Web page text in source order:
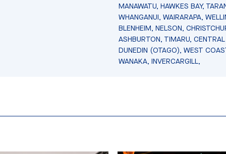
MANAWATU, HAWKES BAY,
WHANGANUI, WAIRARAPA,
BLENHEIM, NELSON,
ASHBURTON, TIMARU,
DUNEDIN (OTAGO), WEST
WANAKA, INVERCARGILL,